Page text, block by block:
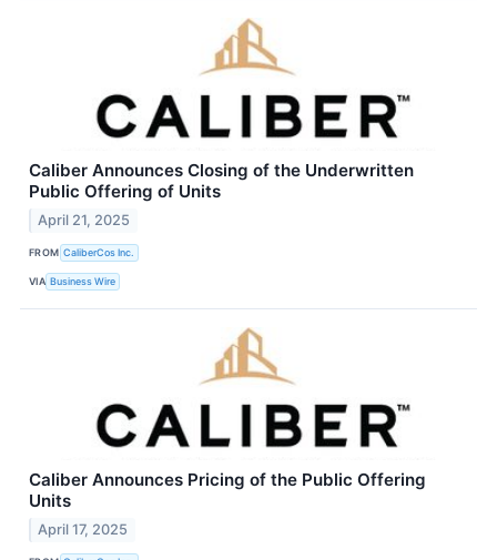
Caliber Announces Closing of the Underwritten
Public Offering of Units
April 21, 2025
FROM CaliberCos Inc.
VIA Business Wire
Caliber Announces Pricing of the Public Offering
Units
April 17, 2025